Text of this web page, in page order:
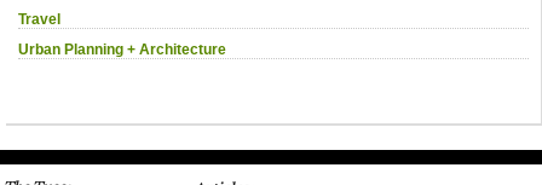
Travel
Urban Planning + Architecture